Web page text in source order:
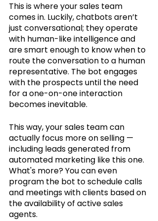
This is where your sales team
comes in. Luckily, chatbots aren’t
just conversational; they operate
with human-like intelligence and
are smart enough to know when to
route the conversation to a human
representative. The bot engages
with the prospects until the need
for a one-on-one interaction
becomes inevitable.
This way, your sales team can
actually focus more on selling —
including leads generated from
automated marketing like this one.
What's more? You can even
program the bot to schedule calls
and meetings with clients based on
the availability of active sales
agents.